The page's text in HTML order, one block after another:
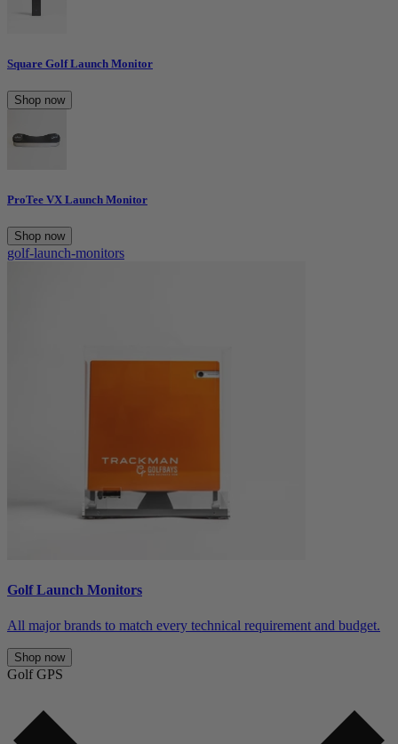
Square Golf Launch Monitor
Shop now
ProTee VX Launch Monitor
Shop now
golf-launch-monitors
Golf Launch Monitors
All major brands to match every technical requirement and budget.
Shop now
Golf GPS